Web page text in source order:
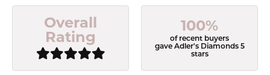
Overall
Rating
100%
of recent buyers
gave Adler's Diamonds 5
stars